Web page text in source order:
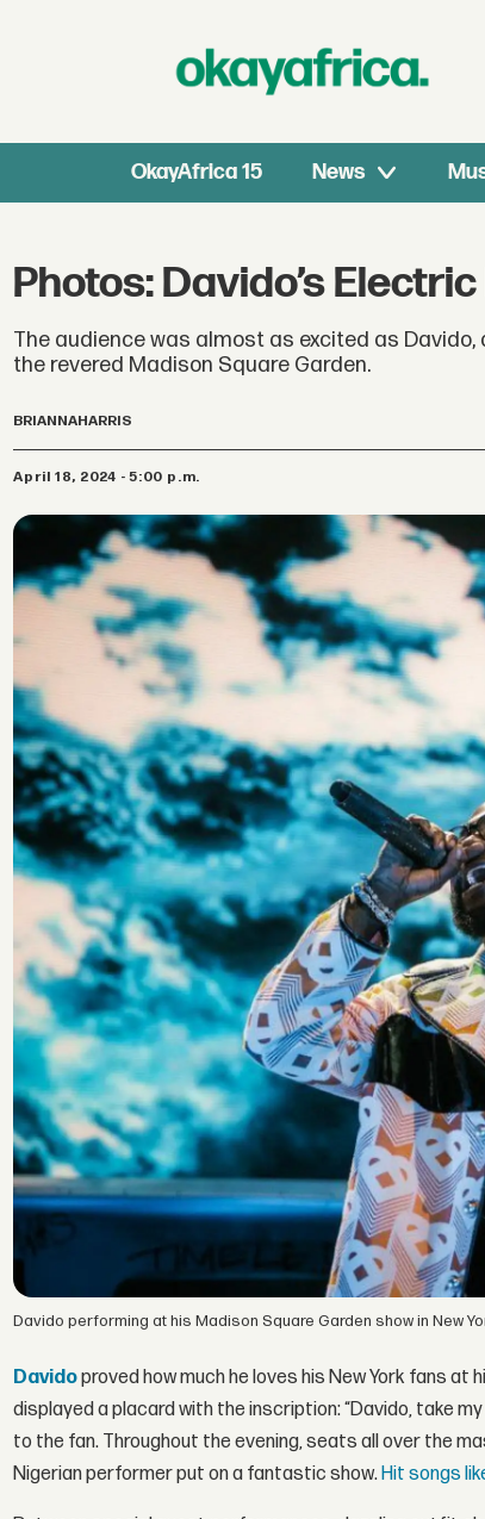
OkayAfrica 15 News
Photos: Davido’s
The audience was almost as excited as
the revered Madison Square Garden.
BRIANNAHARRIS
April 18, 2024 - 5:00 p.m.
Davido performing at his Madison Square Garden show in New
Davidoproved how much he loves his New York fans at
displayed a placard with the inscription: “Davido, take
to the fan. Throughout the evening, seats all over the
Nigerian performer put on a fantastic show.Hit songs